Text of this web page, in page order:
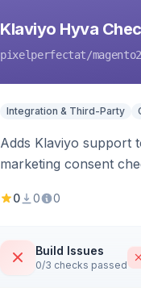
Klaviyo Hyva
pixelperfectat/
Integration & Third-Party
Adds Klaviyo support
marketing consent
0 0 0
Build Issues
0/3 checks passed